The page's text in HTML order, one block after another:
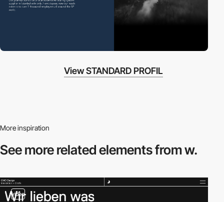
View STANDARD PROFIL
More inspiration
See more relatedelements from w.
video